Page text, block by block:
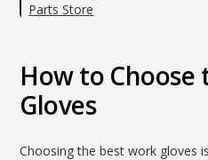
Parts Store
How to Choose
Gloves
Choosing the best work gloves